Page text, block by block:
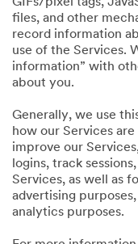
GIFs/pixel tags,
files, and other
record information
use of the Services.
information” with
about you.
Generally, we use
how our Services
improve our
logins, track
Services, as well as
advertising
analytics purposes.